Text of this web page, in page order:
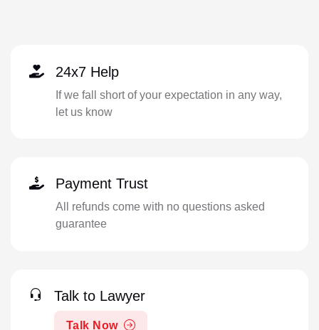
24x7 Help
If we fall short of your expectation in any way,
let us know
Payment Trust
All refunds come with no questions asked
guarantee
Talk to Lawyer
Talk Now